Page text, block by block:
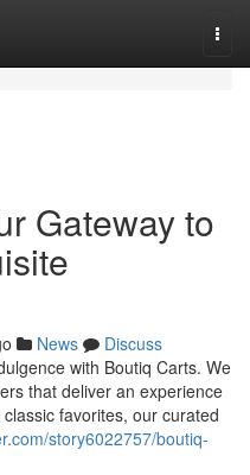
Gateway to
News
Discuss
with Boutiq Carts. We
that deliver an experience
favorites, our curated
story6022757/boutiq-